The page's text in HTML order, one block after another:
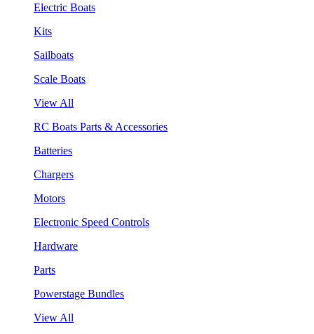
Electric Boats
Kits
Sailboats
Scale Boats
View All
RC Boats Parts & Accessories
Batteries
Chargers
Motors
Electronic Speed Controls
Hardware
Parts
Powerstage Bundles
View All